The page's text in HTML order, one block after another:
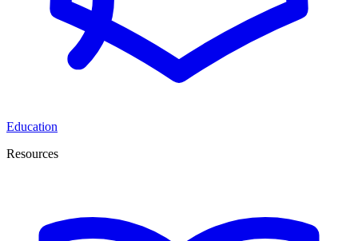
Education
Resources